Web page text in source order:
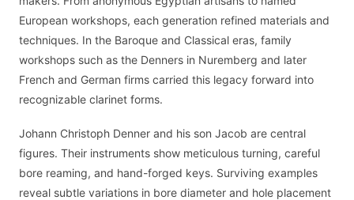
European workshops, each generation refined materials and
techniques. In the Baroque and Classical eras, family
workshops such as the Denners in Nuremberg and later
French and German firms carried this legacy forward into
recognizable clarinet forms.
Johann Christoph Denner and his son Jacob are central
figures. Their instruments show meticulous turning, careful
bore reaming, and hand-forged keys. Surviving examples
reveal subtle variations in bore diameter and hole placement